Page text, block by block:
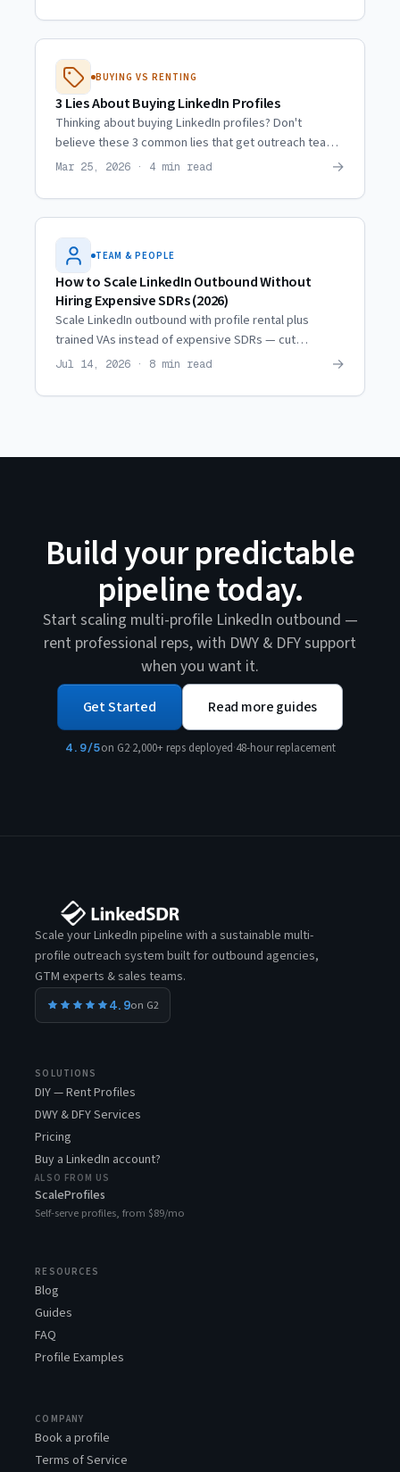
BUYING VS RENTING
3 Lies About Buying LinkedIn Profiles
Thinking about buying LinkedIn profiles? Don't
believe these 3 common lies that get outreach teams
burned every time. Here's the truth about the market.
Mar 25, 2026 · 4 min read →
TEAM & PEOPLE
How to Scale LinkedIn Outbound Without
Hiring Expensive SDRs (2026)
Scale LinkedIn outbound with profile rental plus
trained VAs instead of expensive SDRs — cut
personnel costs ~80% while reaching the same
Jul 14, 2026 · 8 min read →
Build your predictable
pipeline today.
Start scaling multi-profile LinkedIn outbound —
rent professional reps, with DWY & DFY support
when you want it.
Get Started Read more guides
4.9/5on G2·2,000+ reps deployed·48-hour replacement
Scale your LinkedIn pipeline with a sustainable multi-
profile outreach system built for outbound agencies,
GTM experts & sales teams.
4.9on G2
SOLUTIONS
DIY — Rent Profiles
DWY & DFY Services
Pricing
Buy a LinkedIn account?
ALSO FROM US
ScaleProfiles
Self-serve profiles, from $89/mo
RESOURCES
Blog
Guides
FAQ
Profile Examples
COMPANY
Book a profile
Terms of Service